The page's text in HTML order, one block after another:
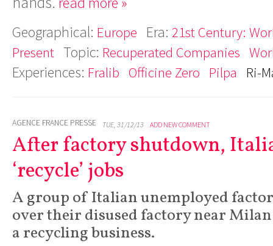
Geographical: Europe Era: 21st Century:
Present Topic: Recuperated Companies
Experiences: Fralib Officine Zero Pilpa Ri-
AGENCE FRANCE PRESSE TUE, 31/12/13 ADD NEW COMMENT
After factory shutdown,
‘recycle’ jobs
A group of Italian unemployed
over their disused factory near
a recycling business.